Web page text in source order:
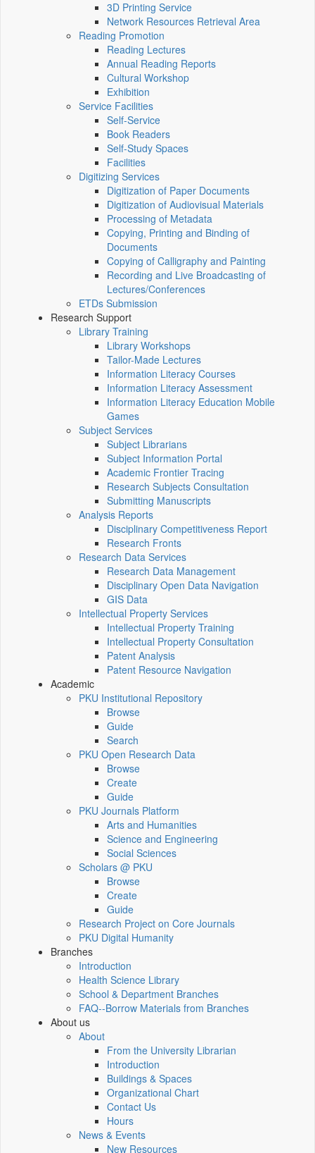
3D Printing Service
Network Resources Retrieval Area
Reading Promotion
Reading Lectures
Annual Reading Reports
Cultural Workshop
Exhibition
Service Facilities
Self-Service
Book Readers
Self-Study Spaces
Facilities
Digitizing Services
Digitization of Paper Documents
Digitization of Audiovisual Materials
Processing of Metadata
Copying, Printing and Binding of
Documents
Copying of Calligraphy and Painting
Recording and Live Broadcasting of
Lectures/Conferences
ETDs Submission
Research Support
Library Training
Library Workshops
Tailor-Made Lectures
Information Literacy Courses
Information Literacy Assessment
Information Literacy Education Mobile
Games
Subject Services
Subject Librarians
Subject Information Portal
Academic Frontier Tracing
Research Subjects Consultation
Submitting Manuscripts
Analysis Reports
Disciplinary Competitiveness Report
Research Fronts
Research Data Services
Research Data Management
Disciplinary Open Data Navigation
GIS Data
Intellectual Property Services
Intellectual Property Training
Intellectual Property Consultation
Patent Analysis
Patent Resource Navigation
Academic
PKU Institutional Repository
Browse
Guide
Search
PKU Open Research Data
Browse
Create
Guide
PKU Journals Platform
Arts and Humanities
Science and Engineering
Social Sciences
Scholars @ PKU
Browse
Create
Guide
Research Project on Core Journals
PKU Digital Humanity
Branches
Introduction
Health Science Library
School & Department Branches
FAQ--Borrow Materials from Branches
About us
About
From the University Librarian
Introduction
Buildings & Spaces
Organizational Chart
Contact Us
Hours
News & Events
New Resources